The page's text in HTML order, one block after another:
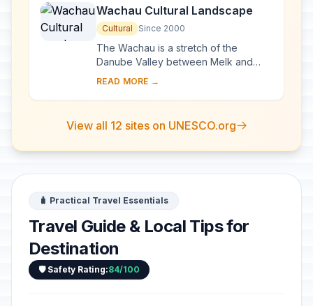
Wachau Cultural Landscape
Cultural Since 2000
The Wachau is a stretch of the
Danube Valley between Melk and
Krems, a landscape of high visual
visible form ma...
READ MORE →
View all 12 sites on UNESCO.org
🧳 Practical Travel Essentials
Travel Guide & Local Tips for
Destination
🛡️ Safety Rating:84/100